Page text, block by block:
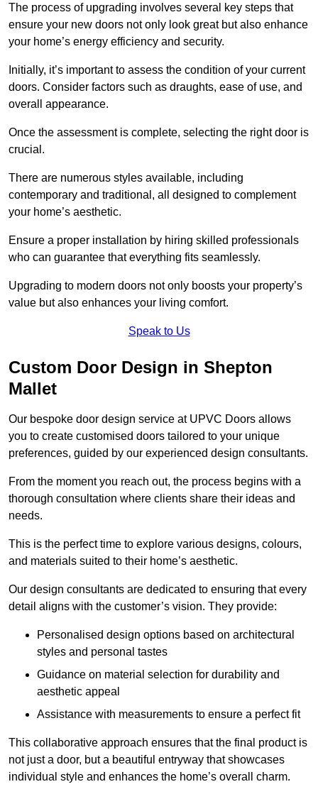
The process of upgrading involves several key steps that
ensure your new doors not only look great but also enhance
your home’s energy efficiency and security.
Initially, it’s important to assess the condition of your current
doors. Consider factors such as draughts, ease of use, and
overall appearance.
Once the assessment is complete, selecting the right door is
crucial.
There are numerous styles available, including
contemporary and traditional, all designed to complement
your home’s aesthetic.
Ensure a proper installation by hiring skilled professionals
who can guarantee that everything fits seamlessly.
Upgrading to modern doors not only boosts your property’s
value but also enhances your living comfort.
Speak to Us
Custom Door Design in Shepton
Mallet
Our bespoke door design service at UPVC Doors allows
you to create customised doors tailored to your unique
preferences, guided by our experienced design consultants.
From the moment you reach out, the process begins with a
thorough consultation where clients share their ideas and
needs.
This is the perfect time to explore various designs, colours,
and materials suited to their home’s aesthetic.
Our design consultants are dedicated to ensuring that every
detail aligns with the customer’s vision. They provide:
Personalised design options based on architectural
styles and personal tastes
Guidance on material selection for durability and
aesthetic appeal
Assistance with measurements to ensure a perfect fit
This collaborative approach ensures that the final product is
not just a door, but a beautiful entryway that showcases
individual style and enhances the home’s overall charm.